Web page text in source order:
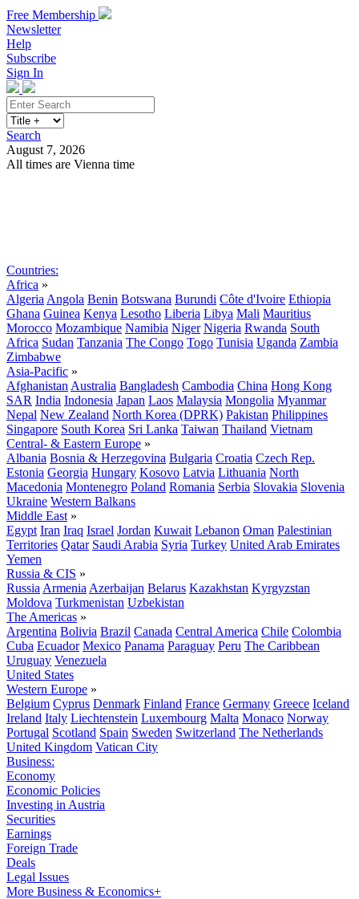
Free Membership
Newsletter
Help
Subscribe
Sign In
Search
August 7, 2026
All times are Vienna time
Countries:
Africa »
Algeria Angola Benin Botswana Burundi Côte d'Ivoire Ethiopia
Ghana Guinea Kenya Lesotho Liberia Libya Mali Mauritius
Morocco Mozambique Namibia Niger Nigeria Rwanda South
Africa Sudan Tanzania The Congo Togo Tunisia Uganda Zambia
Zimbabwe
Asia-Pacific »
Afghanistan Australia Bangladesh Cambodia China Hong Kong
SAR India Indonesia Japan Laos Malaysia Mongolia Myanmar
Nepal New Zealand North Korea (DPRK) Pakistan Philippines
Singapore South Korea Sri Lanka Taiwan Thailand Vietnam
Central- & Eastern Europe »
Albania Bosnia & Herzegovina Bulgaria Croatia Czech Rep.
Estonia Georgia Hungary Kosovo Latvia Lithuania North
Macedonia Montenegro Poland Romania Serbia Slovakia Slovenia
Ukraine Western Balkans
Middle East »
Egypt Iran Iraq Israel Jordan Kuwait Lebanon Oman Palestinian
Territories Qatar Saudi Arabia Syria Turkey United Arab Emirates
Yemen
Russia & CIS »
Russia Armenia Azerbaijan Belarus Kazakhstan Kyrgyzstan
Moldova Turkmenistan Uzbekistan
The Americas »
Argentina Bolivia Brazil Canada Central America Chile Colombia
Cuba Ecuador Mexico Panama Paraguay Peru The Caribbean
Uruguay Venezuela
United States
Western Europe »
Belgium Cyprus Denmark Finland France Germany Greece Iceland
Ireland Italy Liechtenstein Luxembourg Malta Monaco Norway
Portugal Scotland Spain Sweden Switzerland The Netherlands
United Kingdom Vatican City
Business:
Economy
Economic Policies
Investing in Austria
Securities
Earnings
Foreign Trade
Deals
Legal Issues
More Business & Economics+